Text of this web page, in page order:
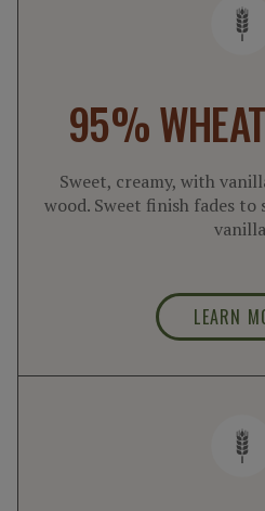
95%
Sweet, creamy, with
wood. Sweet finish fades
LEARN